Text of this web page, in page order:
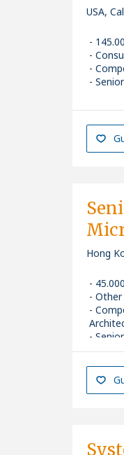
USA,
Hong